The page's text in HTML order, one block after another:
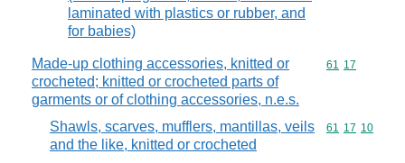
laminated with plastics or rubber, and
for babies)
Made-up clothing accessories, knitted or
crocheted; knitted or crocheted parts of
garments or of clothing accessories, n.e.s.
Commodity
61 17
Shawls, scarves, mufflers, mantillas, veils
and the like, knitted or crocheted
Commodity
61 17 10